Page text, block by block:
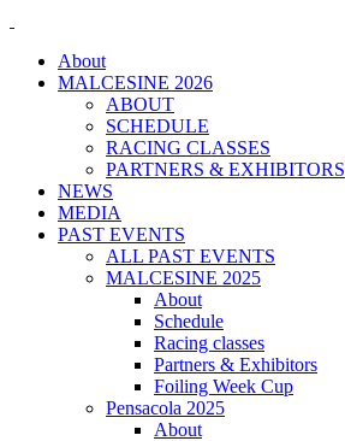
About
MALCESINE 2026
ABOUT
SCHEDULE
RACING CLASSES
PARTNERS & EXHIBITORS
NEWS
MEDIA
PAST EVENTS
ALL PAST EVENTS
MALCESINE 2025
About
Schedule
Racing classes
Partners & Exhibitors
Foiling Week Cup
Pensacola 2025
About